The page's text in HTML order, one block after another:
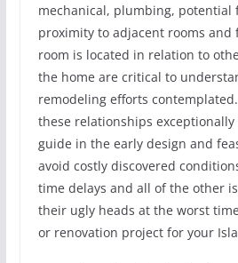
mechanical, plumbing,
proximity to adjacent rooms and
room is located in relation to
the home are critical to
remodeling efforts
these relationships
guide in the early design and
avoid costly discovered
time delays and all of the other
their ugly heads at the worst
or renovation project for your